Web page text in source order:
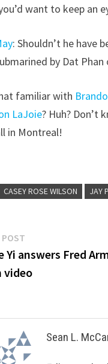
want to keep an
: Shouldn’t he have
by Dat
familiar with
LaJoie? Huh? Don’t
in Montreal!
CASEY ROSE WILSON JAY
POST
post:
Yi answers Fred
video
Sean L.